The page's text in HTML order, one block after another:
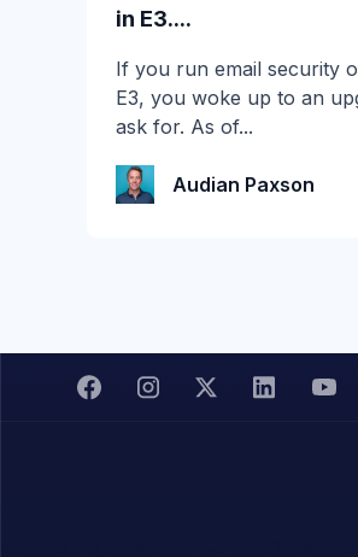
Channel Daze...
☀️ 10 Days, $15K in
2026 is Here! Get ready for
summer giveaway of...
in E3....
If you run email security
E3, you woke up to an
ask for. As of...
Audian Paxson